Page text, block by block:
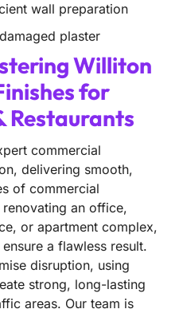
wall preparation
plaster
Williton
for
Restaurants
commercial
delivering smooth,
of commercial
renovating an office,
or apartment complex,
a flawless result.
disruption, using
strong, long-lasting
areas. Our team is